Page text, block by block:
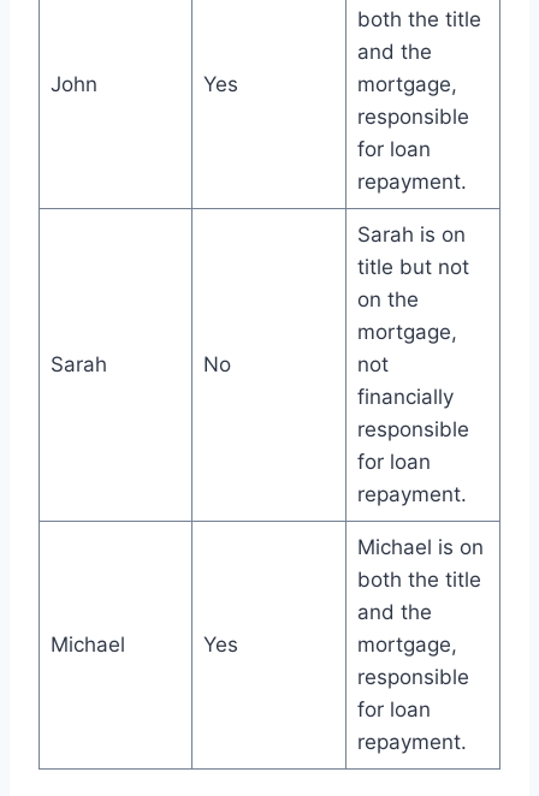
John Yes
both the title
and the
mortgage,
responsible
for loan
repayment.
Sarah No
Sarah is on
title but not
on the
mortgage,
not
financially
responsible
for loan
repayment.
Michael Yes
Michael is on
both the title
and the
mortgage,
responsible
for loan
repayment.